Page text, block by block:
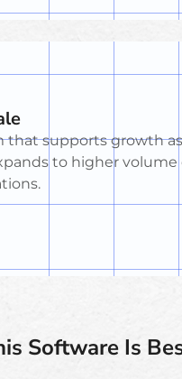
that supports growth
to higher volume
Software Is